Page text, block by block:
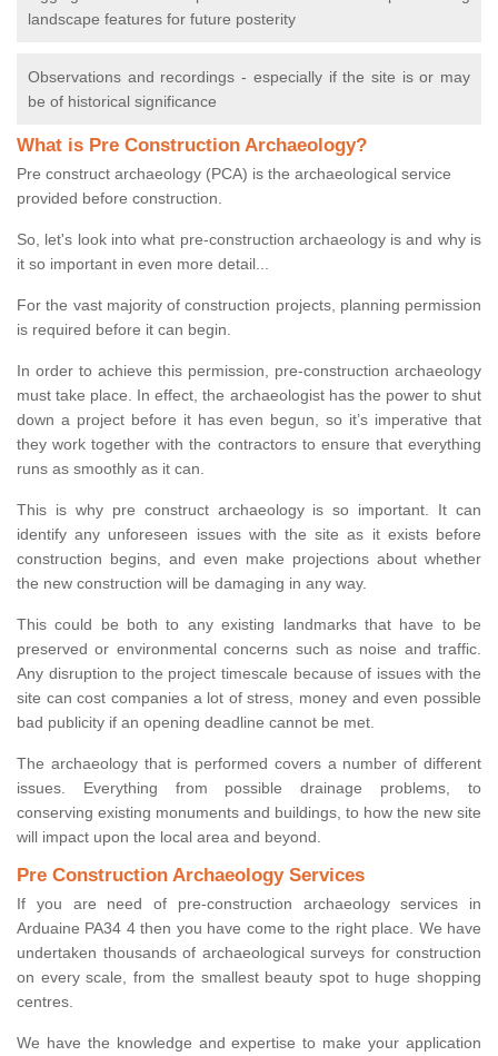
landscape features for future posterity
Observations and recordings - especially if the site is or may
be of historical significance
What is Pre Construction Archaeology?
Pre construct archaeology (PCA) is the archaeological service
provided before construction.
So, let's look into what pre-construction archaeology is and why is
it so important in even more detail...
For the vast majority of construction projects, planning permission
is required before it can begin.
In order to achieve this permission, pre-construction archaeology
must take place. In effect, the archaeologist has the power to shut
down a project before it has even begun, so it’s imperative that
they work together with the contractors to ensure that everything
runs as smoothly as it can.
This is why pre construct archaeology is so important. It can
identify any unforeseen issues with the site as it exists before
construction begins, and even make projections about whether
the new construction will be damaging in any way.
This could be both to any existing landmarks that have to be
preserved or environmental concerns such as noise and traffic.
Any disruption to the project timescale because of issues with the
site can cost companies a lot of stress, money and even possible
bad publicity if an opening deadline cannot be met.
The archaeology that is performed covers a number of different
issues. Everything from possible drainage problems, to
conserving existing monuments and buildings, to how the new site
will impact upon the local area and beyond.
Pre Construction Archaeology Services
If you are need of pre-construction archaeology services in
Arduaine PA34 4 then you have come to the right place. We have
undertaken thousands of archaeological surveys for construction
on every scale, from the smallest beauty spot to huge shopping
centres.
We have the knowledge and expertise to make your application